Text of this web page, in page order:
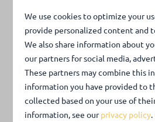
We use cookies to optimize your
provide personalized content and
We also share information about
our partners for social media,
These partners may combine this
information you have provided to
collected based on your use of
information, see ourprivacy policy.